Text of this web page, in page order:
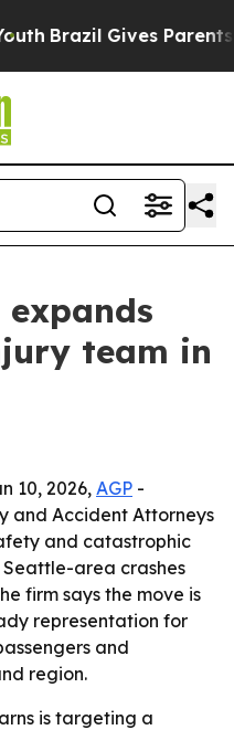
Brazil Gives Parents
expands
team in
10, 2026, AGP -
and Accident Attorneys
and catastrophic
Seattle-area crashes
firm says the move is
representation for
and
region.
is targeting a